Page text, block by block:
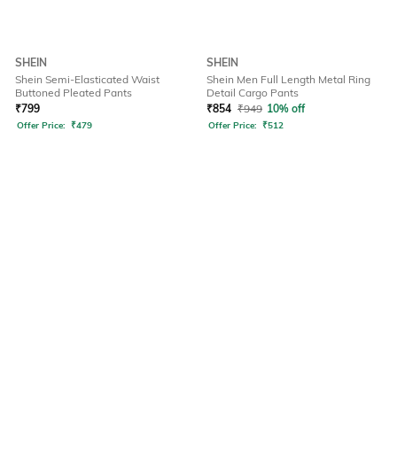
SHEIN
Shein Semi-Elasticated Waist
Buttoned Pleated Pants
₹799
Offer Price: ₹479
SHEIN
Shein Men Full Length Metal Ring
Detail Cargo Pants
₹854 ₹949 10% off
Offer Price: ₹512